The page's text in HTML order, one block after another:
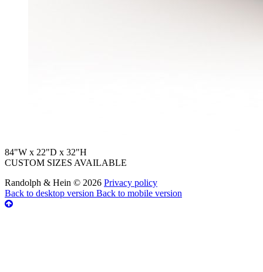
84"W x 22"D x 32"H
CUSTOM SIZES AVAILABLE
Randolph & Hein © 2026 Privacy policy
Back to desktop version Back to mobile version